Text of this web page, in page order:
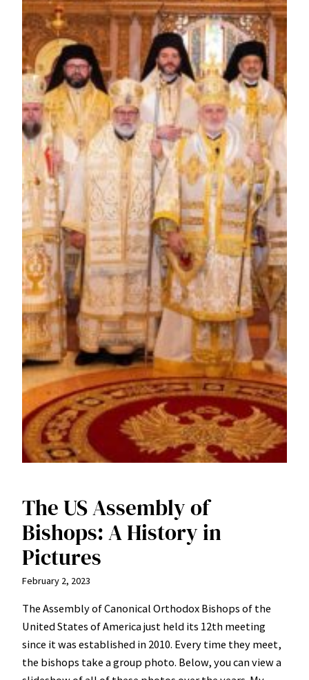
The US Assembly of
Bishops: A History in
Pictures
February 2, 2023
The Assembly of Canonical Orthodox Bishops of the
United States of America just held its 12th meeting
since it was established in 2010. Every time they meet,
the bishops take a group photo. Below, you can view a